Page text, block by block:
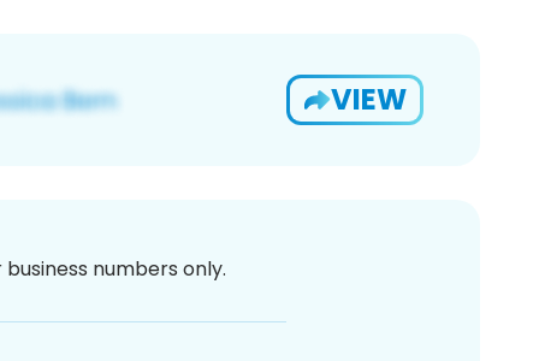
VIEW
numbers only.